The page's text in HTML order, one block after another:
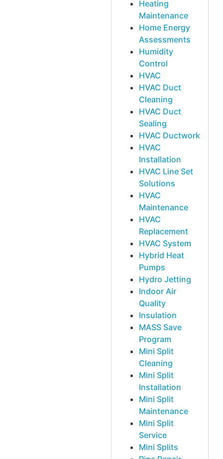
Heating
Maintenance
Home Energy
Assessments
Humidity
Control
HVAC
HVAC Duct
Cleaning
HVAC Duct
Sealing
HVAC Ductwork
HVAC
Installation
HVAC Line Set
Solutions
HVAC
Maintenance
HVAC
Replacement
HVAC System
Hybrid Heat
Pumps
Hydro Jetting
Indoor Air
Quality
Insulation
MASS Save
Program
Mini Split
Cleaning
Mini Split
Installation
Mini Split
Maintenance
Mini Split
Service
Mini Splits